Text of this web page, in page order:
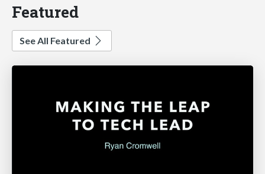
Featured
See All Featured